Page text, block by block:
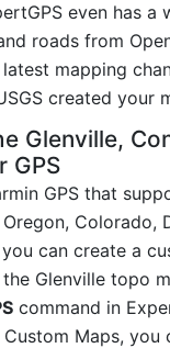
even has a
roads from
mapping
created your
Glenville,
GPS
GPS that
Colorado,
can create a
Glenville topo
command in
Maps, you